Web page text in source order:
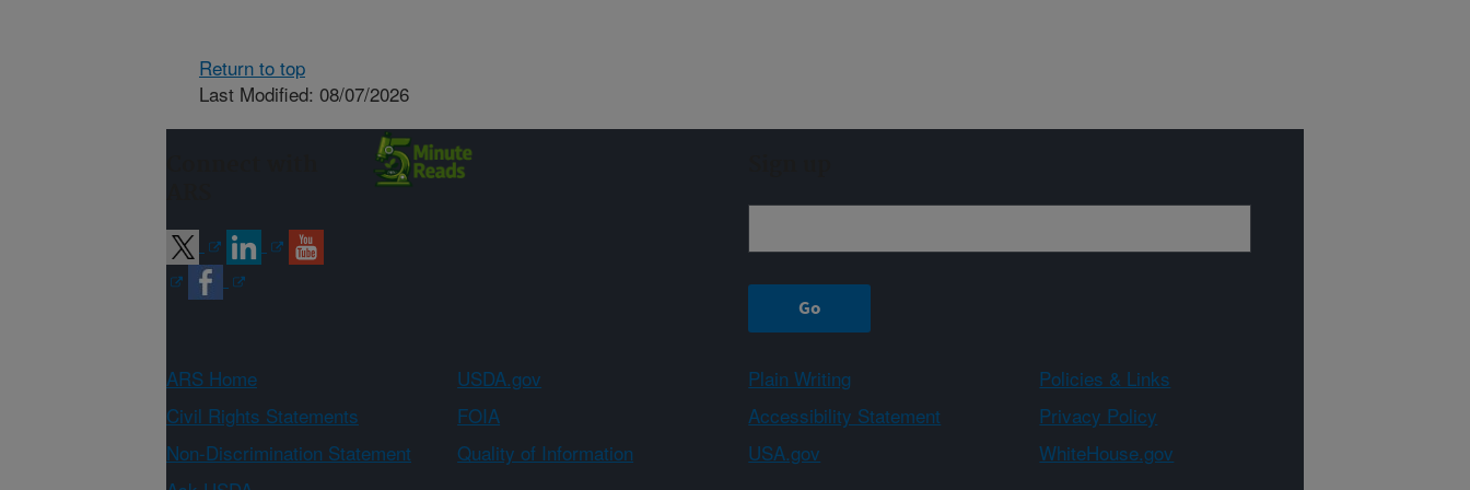
Return to top
Last Modified: 08/07/2026
ARS Home USDA.gov Plain Writing
Policies & Links
Civil Rights Statements
FOIA Accessibility Statement
Privacy Policy
Non-Discrimination Statement
Quality of Information USA.gov
WhiteHouse.gov